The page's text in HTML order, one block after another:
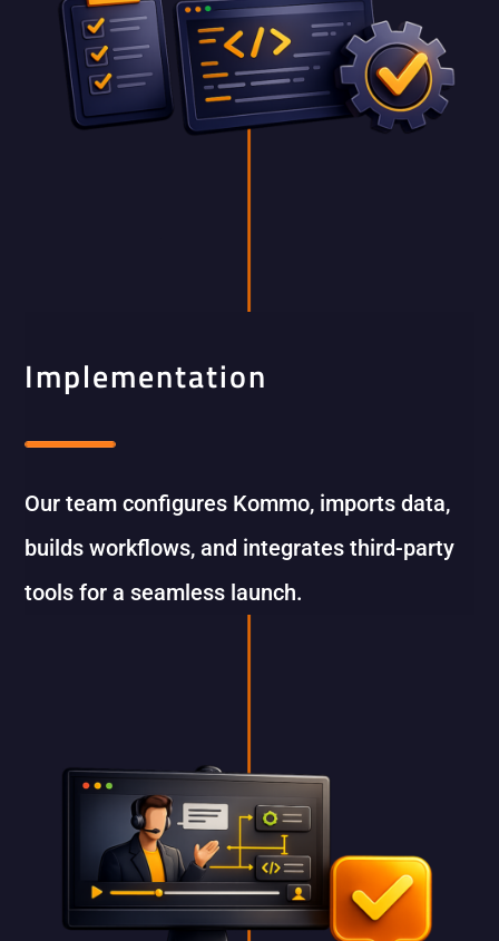
Implementation
Our team configures Kommo, imports data,
builds workflows, and integrates third-party
tools for a seamless launch.